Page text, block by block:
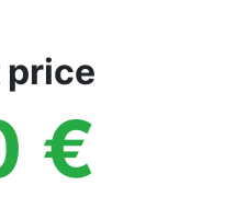
price
€